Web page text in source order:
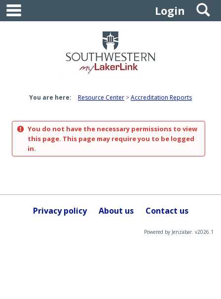
Skip
content
Login
You are here: Resource Center Accreditation Reports
You do not have the necessary permissions to view
this page. This page may require you to be logged
in.
Privacy policy About us Contact us
Powered by Jenzabar. v2026.1